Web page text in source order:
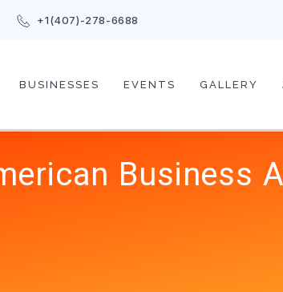
+1(407)-278-6688
BUSINESSES EVENTS GALLERY
Business